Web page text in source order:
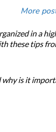
More
in a
these tips
is it